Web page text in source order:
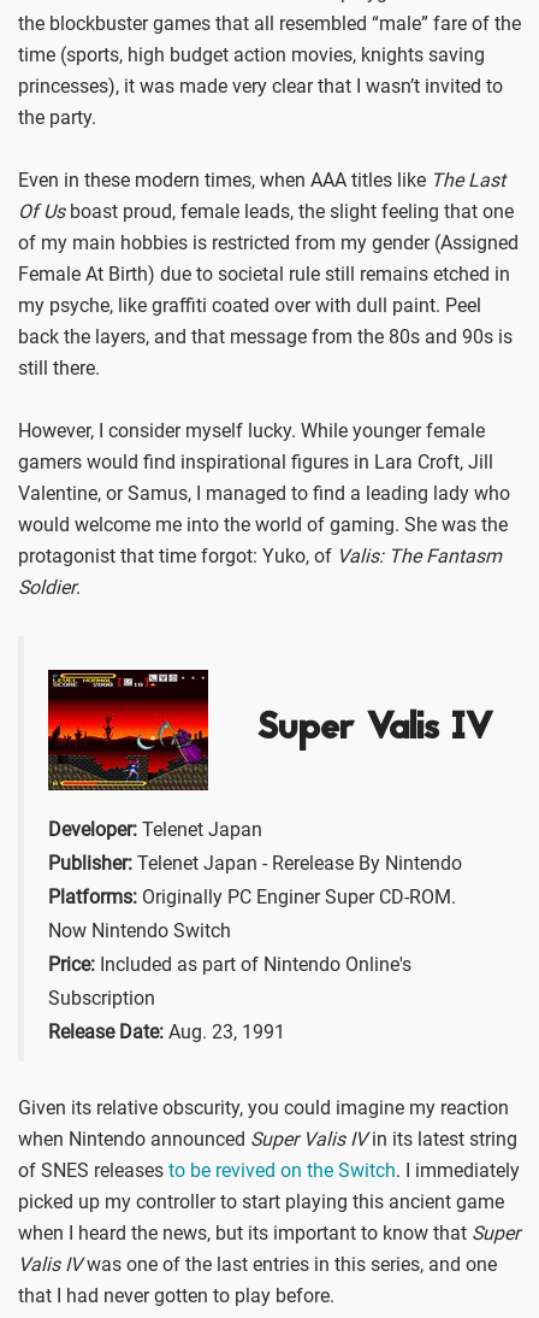
the blockbuster games that all resembled “male” fare of the
time (sports, high budget action movies, knights saving
princesses), it was made very clear that I wasn’t invited to
the party.
Even in these modern times, when AAA titles like The Last
Of Usboast proud, female leads, the slight feeling that one
of my main hobbies is restricted from my gender (Assigned
Female At Birth) due to societal rule still remains etched in
my psyche, like graffiti coated over with dull paint. Peel
back the layers, and that message from the 80s and 90s is
still there.
However, I consider myself lucky. While younger female
gamers would find inspirational figures in Lara Croft, Jill
Valentine, or Samus, I managed to find a leading lady who
would welcome me into the world of gaming. She was the
protagonist that time forgot: Yuko, of Valis: The Fantasm
Soldier.
Super Valis IV
Developer: Telenet Japan
Publisher: Telenet Japan - Rerelease By Nintendo
Platforms: Originally PC Enginer Super CD-ROM.
Now Nintendo Switch
Price: Included as part of Nintendo Online's
Subscription
Release Date: Aug. 23, 1991
Given its relative obscurity, you could imagine my reaction
when Nintendo announced Super Valis IVin its latest string
of SNES releases to be revived on the Switch. I immediately
picked up my controller to start playing this ancient game
when I heard the news, but its important to know that Super
Valis IVwas one of the last entries in this series, and one
that I had never gotten to play before.